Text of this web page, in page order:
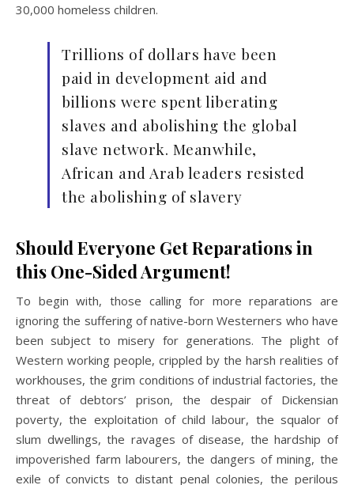
30,000 homeless children.
Trillions of dollars have been
paid in development aid and
billions were spent liberating
slaves and abolishing the global
slave network. Meanwhile,
African and Arab leaders resisted
the abolishing of slavery
Should Everyone Get Reparations in
this One-Sided Argument!
To begin with, those calling for more reparations are
ignoring the suffering of native-born Westerners who have
been subject to misery for generations. The plight of
Western working people, crippled by the harsh realities of
workhouses, the grim conditions of industrial factories, the
threat of debtors’ prison, the despair of Dickensian
poverty, the exploitation of child labour, the squalor of
slum dwellings, the ravages of disease, the hardship of
impoverished farm labourers, the dangers of mining, the
exile of convicts to distant penal colonies, the perilous